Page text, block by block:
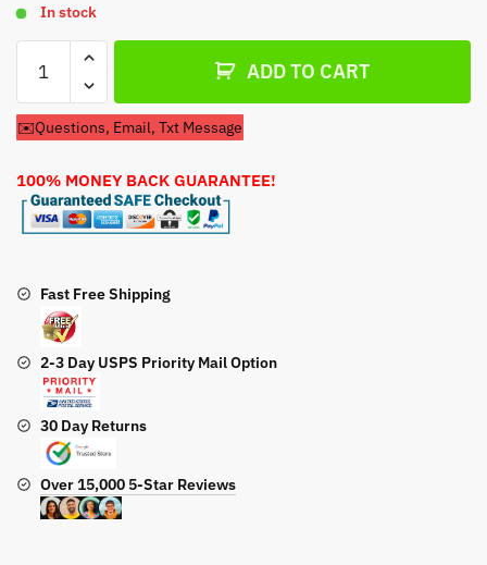
In stock
Carburetor
For
Coleman
Powermate
Generator
Engine
quantity
ADD TO CART
✉️Questions, Email, Txt Message
100% MONEY BACK GUARANTEE!
Fast Free Shipping
2-3 Day USPS Priority Mail Option
30 Day Returns
Over 15,000 5-Star Reviews